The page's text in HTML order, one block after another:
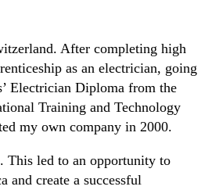
After completing high
as an electrician, going
Electrician Diploma from the
Training and Technology
my own company in 2000.
This led to an opportunity to
and create a successful